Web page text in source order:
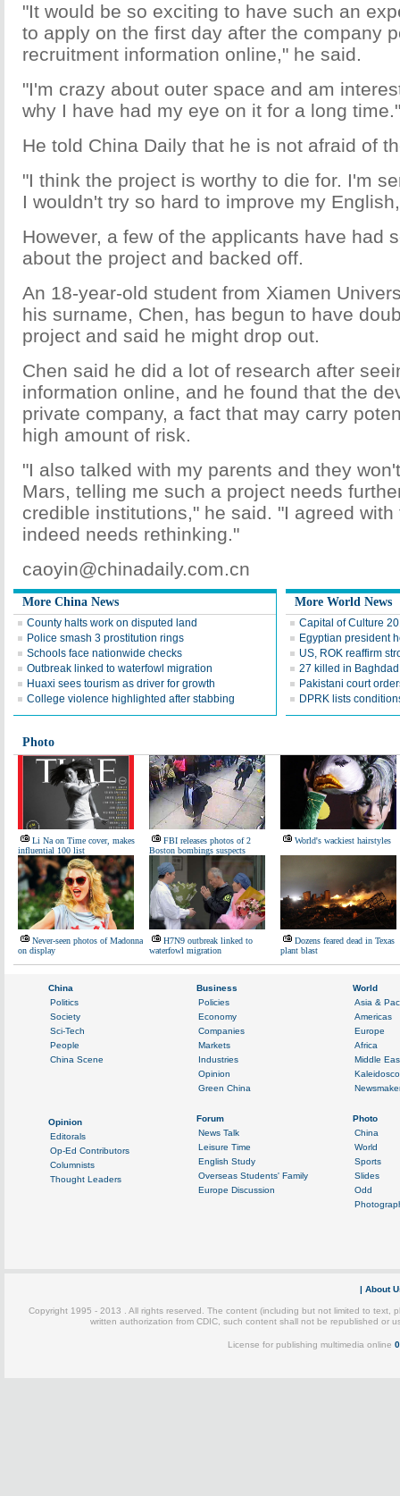
"It would be so exciting to have such an
to apply on the first day after the company
recruitment information online," he said.
"I'm crazy about outer space and am
why I have had my eye on it for a long time."
He told China Daily that he is not afraid of
"I think the project is worthy to die for. I'm
I wouldn't try so hard to improve my
However, a few of the applicants have had
about the project and backed off.
An 18-year-old student from Xiamen
his surname, Chen, has begun to have
project and said he might drop out.
Chen said he did a lot of research after
information online, and he found that the
private company, a fact that may carry
high amount of risk.
"I also talked with my parents and they
Mars, telling me such a project needs
credible institutions," he said. "I agreed
indeed needs rethinking."
caoyin@chinadaily.com.cn
More China News
County halts work on disputed land
Police smash 3 prostitution rings
Schools face nationwide checks
Outbreak linked to waterfowl migration
Huaxi sees tourism as driver for growth
College violence highlighted after stabbing
More World News
Capital of Culture
Egyptian president
US, ROK reaffirm
27 killed in
Pakistani court
DPRK lists
Photo
Li Na on Time cover, makes
influential 100 list
FBI releases photos of 2
Boston bombings suspects
World's wackiest hairstyles
Never-seen photos of Madonna
on display
H7N9 outbreak linked to
waterfowl migration
Dozens feared dead in Texas
plant blast